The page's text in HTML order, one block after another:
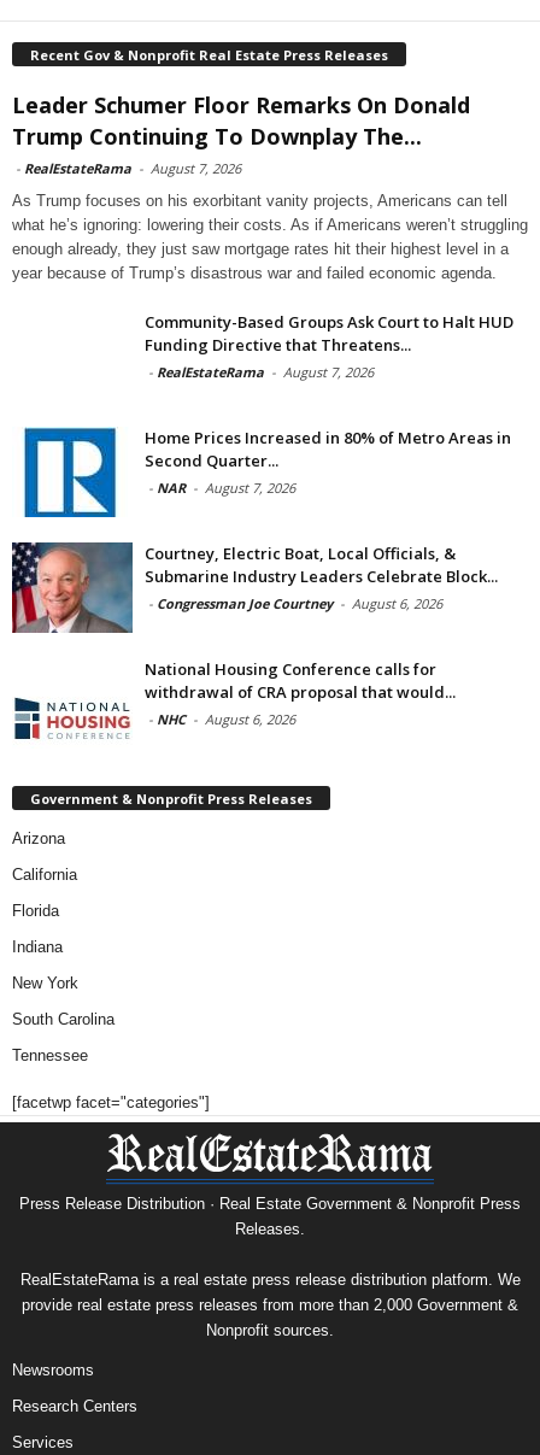
Recent Gov & Nonprofit Real Estate Press Releases
Leader Schumer Floor Remarks On Donald
Trump Continuing To Downplay The...
- RealEstateRama - August 7, 2026
As Trump focuses on his exorbitant vanity projects, Americans can tell
what he’s ignoring: lowering their costs. As if Americans weren’t struggling
enough already, they just saw mortgage rates hit their highest level in a
year because of Trump’s disastrous war and failed economic agenda.
Community-Based Groups Ask Court to Halt HUD
Funding Directive that Threatens...
- RealEstateRama - August 7, 2026
Home Prices Increased in 80% of Metro Areas in
Second Quarter...
- NAR - August 7, 2026
Courtney, Electric Boat, Local Officials, &
Submarine Industry Leaders Celebrate Block...
- Congressman Joe Courtney - August 6, 2026
National Housing Conference calls for
withdrawal of CRA proposal that would...
- NHC - August 6, 2026
Government & Nonprofit Press Releases
Arizona
California
Florida
Indiana
New York
South Carolina
Tennessee
[facetwp facet="categories"]
Press Release Distribution · Real Estate Government & Nonprofit Press
Releases.
RealEstateRama is a real estate press release distribution platform. We
provide real estate press releases from more than 2,000 Government &
Nonprofit sources.
Newsrooms
Research Centers
Services